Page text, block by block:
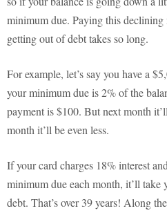
minimum due. Paying this
getting out of debt takes so long.
For example, let’s say you have a
your minimum due is 2% of the
payment is $100. But next month
month it’ll be even less.
If your card charges 18% interest
minimum due each month, it’ll take
debt. That’s over 39 years! Along